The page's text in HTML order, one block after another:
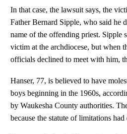
In that case, the lawsuit says, the
Father Bernard Sipple, who said he
name of the offending priest. Sipple
victim at the archdiocese, but when
officials declined to meet with him,
Hanser, 77, is believed to have
boys beginning in the 1960s,
by Waukesha County authorities.
because the statute of limitations had